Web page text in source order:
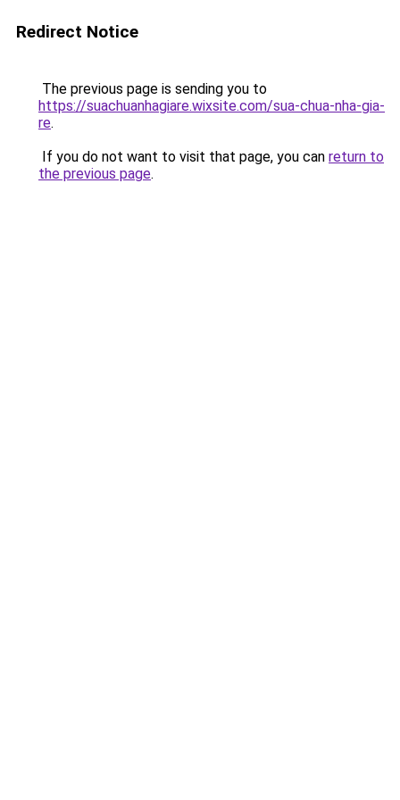
Redirect Notice
The previous page is sending you to
https://suachuanhagiare.wixsite.com/sua-chua-nha-gia-
re.
If you do not want to visit that page, you can return to
the previous page.